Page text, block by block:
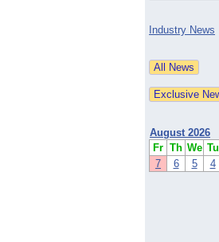
Industry News
August 2026
Fr Th We Tu
7
6 5 4